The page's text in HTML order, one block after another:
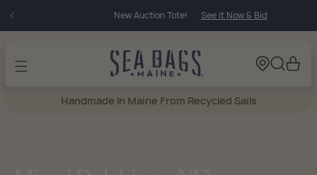
New Auction Tote! See it Now & Bid
Cart
Handmade In Maine From Recycled Sails